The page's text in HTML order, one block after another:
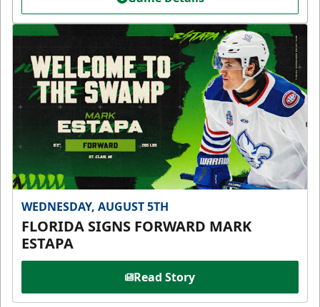
WEDNESDAY, AUGUST 5TH
FLORIDA SIGNS FORWARD MARK
ESTAPA
Read Story